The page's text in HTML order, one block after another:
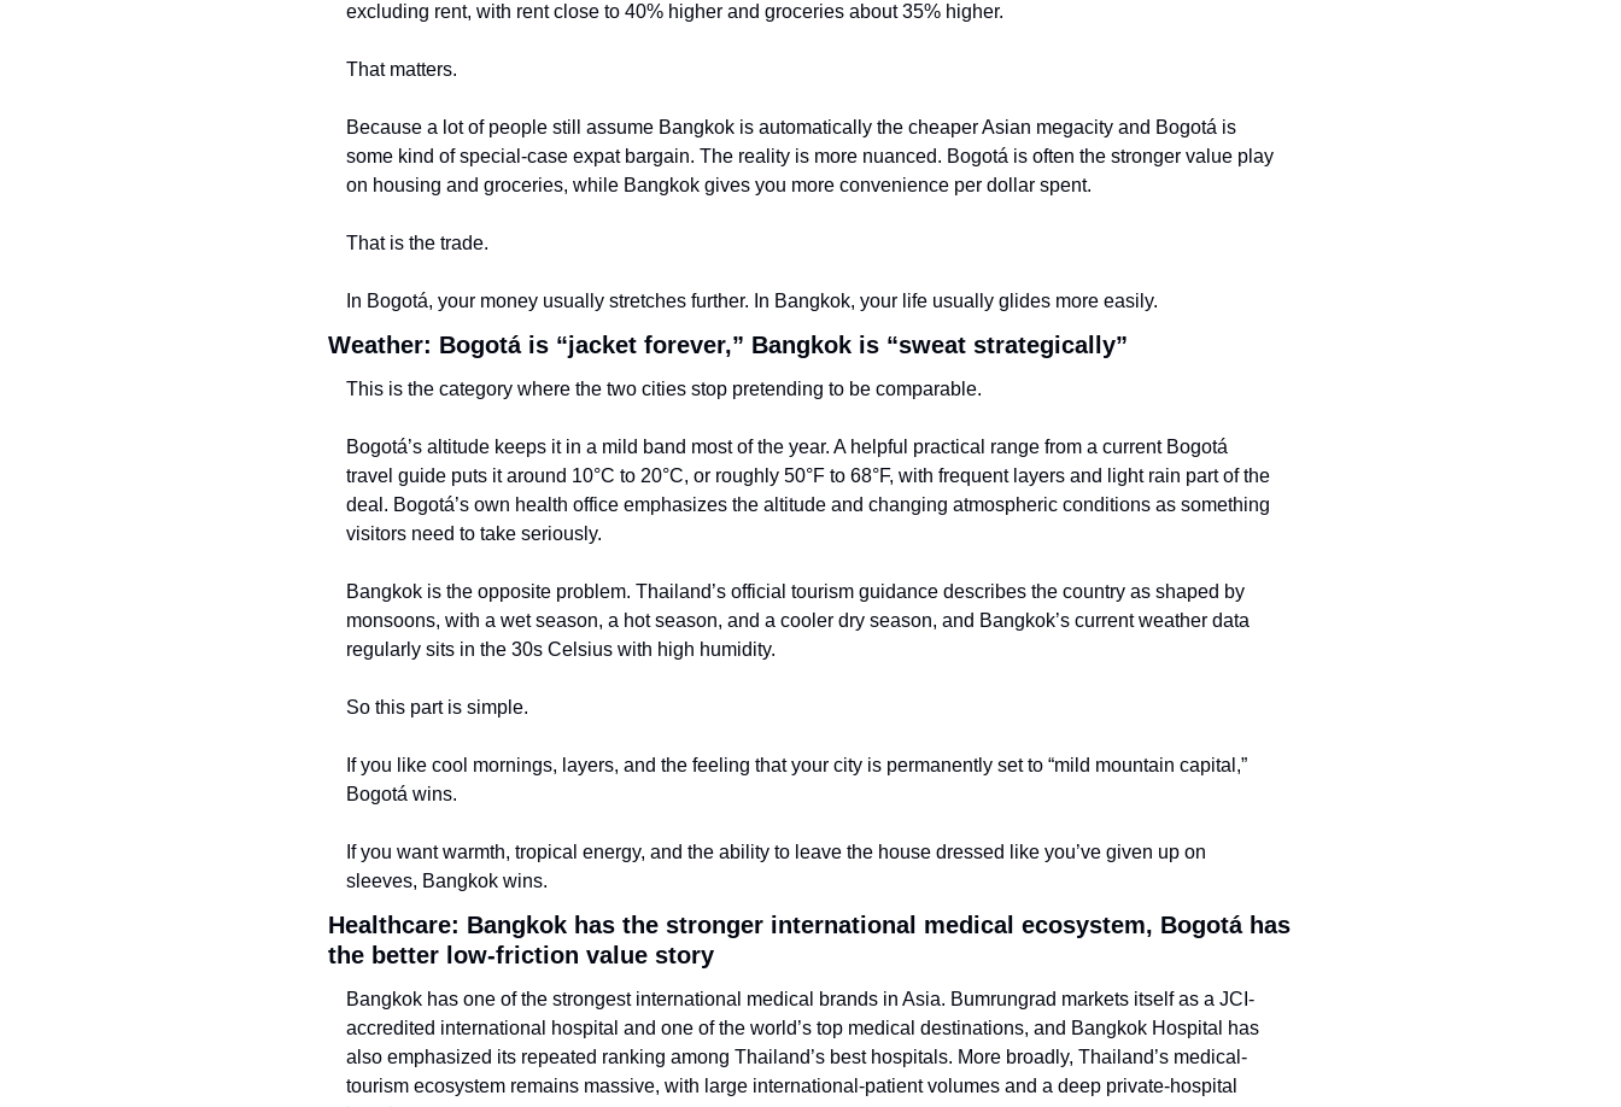
excluding rent, with rent close to 40% higher and groceries about 35% higher.
That matters.
Because a lot of people still assume Bangkok is automatically the cheaper Asian megacity and Bogotá is
some kind of special-case expat bargain. The reality is more nuanced. Bogotá is often the stronger value play
on housing and groceries, while Bangkok gives you more convenience per dollar spent.
That is the trade.
In Bogotá, your money usually stretches further. In Bangkok, your life usually glides more easily.
Weather: Bogotá is “jacket forever,” Bangkok is “sweat strategically”
This is the category where the two cities stop pretending to be comparable.
Bogotá’s altitude keeps it in a mild band most of the year. A helpful practical range from a current Bogotá
travel guide puts it around 10°C to 20°C, or roughly 50°F to 68°F, with frequent layers and light rain part of the
deal. Bogotá’s own health office emphasizes the altitude and changing atmospheric conditions as something
visitors need to take seriously.
Bangkok is the opposite problem. Thailand’s official tourism guidance describes the country as shaped by
monsoons, with a wet season, a hot season, and a cooler dry season, and Bangkok’s current weather data
regularly sits in the 30s Celsius with high humidity.
So this part is simple.
If you like cool mornings, layers, and the feeling that your city is permanently set to “mild mountain capital,”
Bogotá wins.
If you want warmth, tropical energy, and the ability to leave the house dressed like you’ve given up on
sleeves, Bangkok wins.
Healthcare: Bangkok has the stronger international medical ecosystem, Bogotá has
the better low-friction value story
Bangkok has one of the strongest international medical brands in Asia. Bumrungrad markets itself as a JCI-
accredited international hospital and one of the world’s top medical destinations, and Bangkok Hospital has
also emphasized its repeated ranking among Thailand’s best hospitals. More broadly, Thailand’s medical-
tourism ecosystem remains massive, with large international-patient volumes and a deep private-hospital